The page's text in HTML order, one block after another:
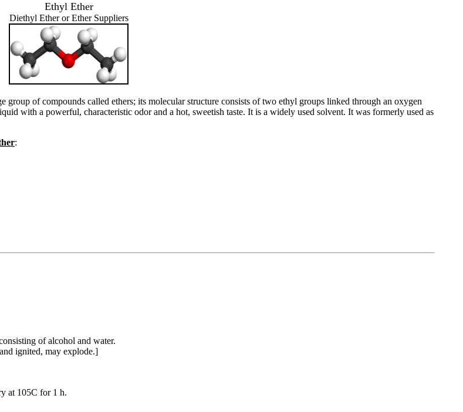
Ethyl Ether
Diethyl Ether or Ether Suppliers
of compounds called ethers; its molecular structure consists of two ethyl groups linked through an oxygen
with a powerful, characteristic odor and a hot, sweetish taste. It is a widely used solvent. It was formerly used as
:
of alcohol and water.
ignited, may explode.]
at 105C for 1 h.